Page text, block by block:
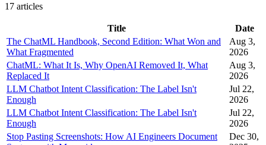
17 articles
Title
Date
The ChatML Handbook, Second Edition: What Won and
What Fragmented
Aug 3,
2026
ChatML: What It Is, Why OpenAI Removed It, What
Replaced It
Aug 3,
2026
LLM Chatbot Intent Classification: The Label Isn't
Enough
Jul 22,
2026
LLM Chatbot Intent Classification: The Label Isn't
Enough
Jul 22,
2026
Stop Pasting Screenshots: How AI Engineers Document
Dec 30,